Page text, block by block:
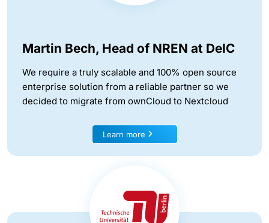
Martin Bech, Head of NREN at DeIC
We require a truly scalable and 100% open source
enterprise solution from a reliable partner so we
decided to migrate from ownCloud to Nextcloud
Learn more